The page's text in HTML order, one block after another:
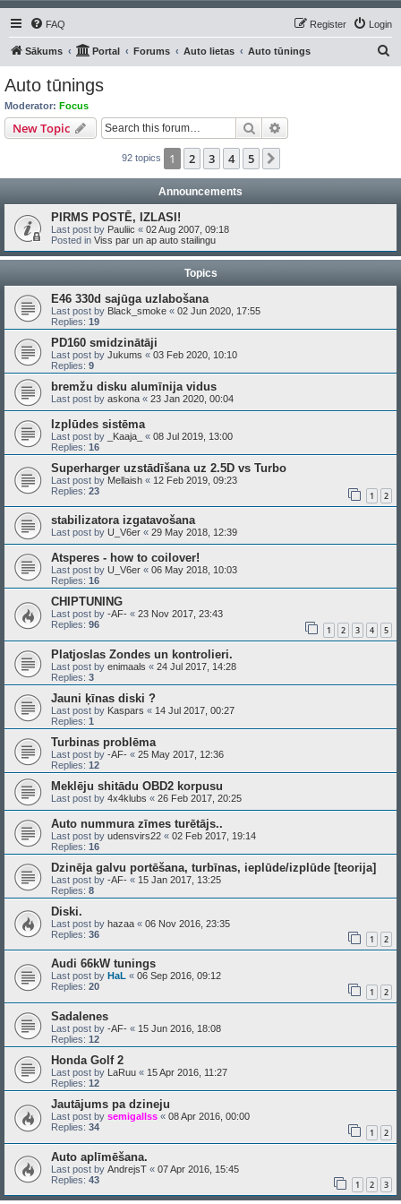
FAQ Login
Register
Sākums Portal Forums Auto lietas Auto tūnings
Auto tūnings
Moderator: Focus
New Topic Search
92 topics 1 2 3 4 5
Announcements
PIRMS POSTĒ, IZLASI!
Last post by Pauliic « 02 Aug 2007, 09:18
Posted in Viss par un ap auto stailingu
Topics
E46 330d sajūga uzlabošana
Last post by Black_smoke « 02 Jun 2020, 17:55
Replies: 19
PD160 smidzinātāji
Last post by Jukums « 03 Feb 2020, 10:10
Replies: 9
bremžu disku alumīnija vidus
Last post by askona « 23 Jan 2020, 00:04
Izplūdes sistēma
Last post by _Kaaja_ « 08 Jul 2019, 13:00
Replies: 16
Superharger uzstādīšana uz 2.5D vs Turbo
Last post by Mellaish « 12 Feb 2019, 09:23
Replies: 23 1 2
stabilizatora izgatavošana
Last post by U_V6er « 29 May 2018, 12:39
Atsperes - how to coilover!
Last post by U_V6er « 06 May 2018, 10:03
Replies: 16
CHIPTUNING
Last post by -AF- « 23 Nov 2017, 23:43
Replies: 96 1 2 3 4 5
Platjoslas Zondes un kontrolieri.
Last post by enimaals « 24 Jul 2017, 14:28
Replies: 3
Jauni ķīnas diski ?
Last post by Kaspars « 14 Jul 2017, 00:27
Replies: 1
Turbinas problēma
Last post by -AF- « 25 May 2017, 12:36
Replies: 12
Meklēju shitādu OBD2 korpusu
Last post by 4x4klubs « 26 Feb 2017, 20:25
Auto nummura zīmes turētājs..
Last post by udensvirs22 « 02 Feb 2017, 19:14
Replies: 16
Dzinēja galvu portēšana, turbīnas, ieplūde/izplūde [teorija]
Last post by -AF- « 15 Jan 2017, 13:25
Replies: 8
Diski.
Last post by hazaa « 06 Nov 2016, 23:35
Replies: 36 1 2
Audi 66kW tunings
Last post by HaL « 06 Sep 2016, 09:12
Replies: 20 1 2
Sadalenes
Last post by -AF- « 15 Jun 2016, 18:08
Replies: 12
Honda Golf 2
Last post by LaRuu « 15 Apr 2016, 11:27
Replies: 12
Jautājums pa dzineju
Last post by semigallss « 08 Apr 2016, 00:00
Replies: 34 1 2
Auto aplīmēšana.
Last post by AndrejsT « 07 Apr 2016, 15:45
Replies: 43 1 2 3